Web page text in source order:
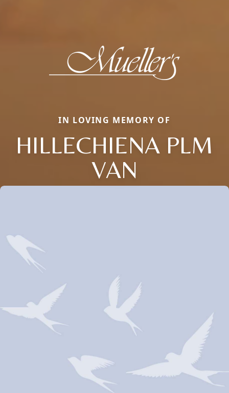
IN LOVING MEMORY OF
HILLECHIENA PLM
VAN